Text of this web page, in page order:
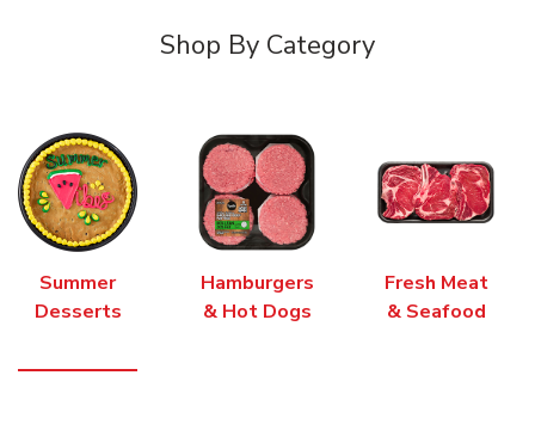
Shop By Category
Summer
Desserts
Hamburgers
& Hot Dogs
Fresh Meat
& Seafood